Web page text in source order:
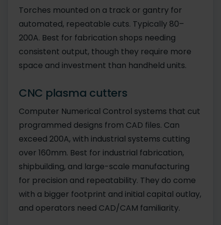
Torches mounted on a track or gantry for
automated, repeatable cuts. Typically 80–
200A. Best for fabrication shops needing
consistent output, though they require more
space and investment than handheld units.
CNC plasma cutters
Computer Numerical Control systems that cut
programmed designs from CAD files. Can
exceed 200A, with industrial systems cutting
over 160mm. Best for industrial fabrication,
shipbuilding, and large-scale manufacturing
for precision and repeatability. They do come
with a bigger footprint and initial capital outlay,
and operators need CAD/CAM familiarity.